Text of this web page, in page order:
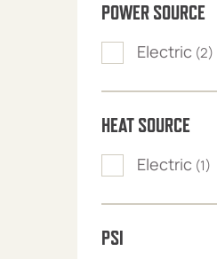
POWER SOURCE
Electric (2)
HEAT SOURCE
Electric (1)
PSI